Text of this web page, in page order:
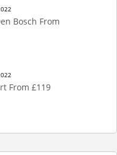
Bosch From
From £119